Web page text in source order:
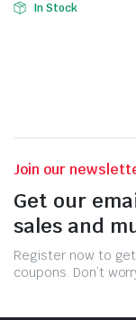
In Stock
Join our
Get our
sales and
Register now to
coupons. Don’t